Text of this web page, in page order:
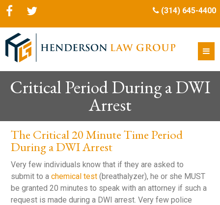
(314) 645-4400
Critical Period During a DWI
Arrest
The Critical 20 Minute Time Period
During a DWI Arrest
Very few individuals know that if they are asked to
submit to achemical test (breathalyzer), he or she MUST
be granted 20 minutes to speak with an attorney if such a
request is made during a DWI arrest. Very few police